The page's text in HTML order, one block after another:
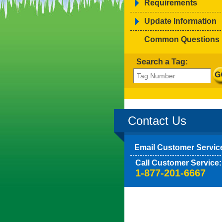
Requirements
Update Information
Common Questions
Search a Tag:
Contact Us
Email Customer
Call Customer Service:
1-877-201-6667